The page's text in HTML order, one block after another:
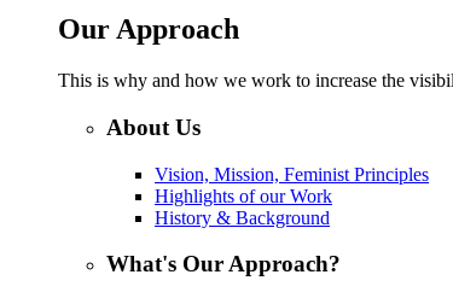
Our Approach
This is why and how we work to increase the
About Us
Vision, Mission, Feminist Principles
Highlights of our Work
History & Background
What's Our Approach?